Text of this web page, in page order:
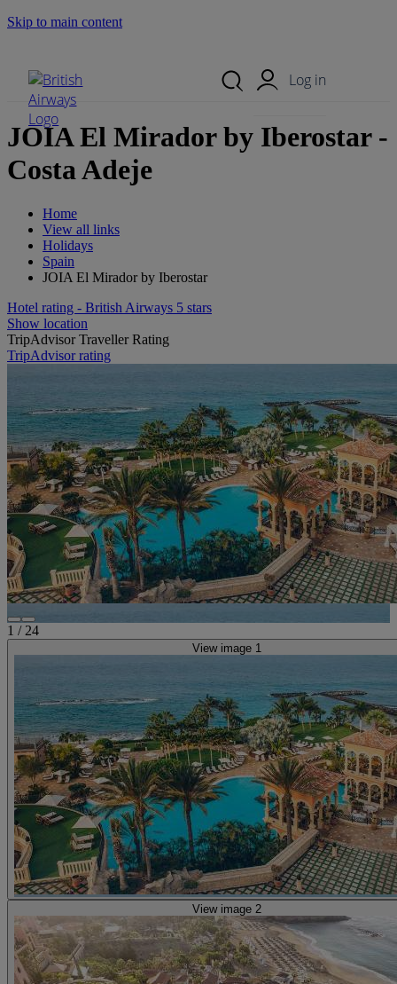
Skip to main content
Log in
JOIA El Mirador by Iberostar -
Costa Adeje
Home
View all links
Holidays
Spain
JOIA El Mirador by Iberostar
Hotel rating - British Airways 5 stars
Show location
TripAdvisor Traveller Rating
TripAdvisor rating
1 / 24
View image 1
View image 2